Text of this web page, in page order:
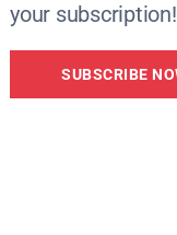
your subscription!
SUBSCRIBE